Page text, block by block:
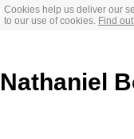
Cookies help us deliver our
to our use of cookies. Find
Nathaniel